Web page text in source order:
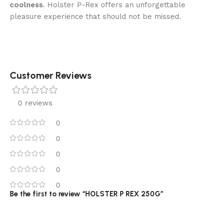
coolness. Holster P-Rex offers an unforgettable
pleasure experience that should not be missed.
Customer Reviews
0 reviews
0
0
0
0
0
Be the first to review “HOLSTER P REX 250G”